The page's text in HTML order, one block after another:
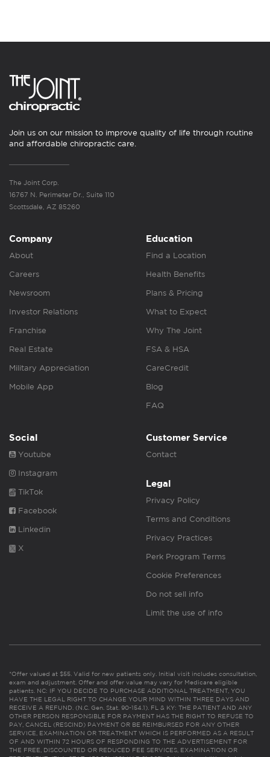
Join us on our mission to improve quality of life through routine
and affordable chiropractic care.
The Joint Corp.
16767 N. Perimeter Dr., Suite 110
Scottsdale, AZ 85260
Company
About
Careers
Newsroom
Investor Relations
Franchise
Real Estate
Military Appreciation
Mobile App
Education
Find a Location
Health Benefits
Plans & Pricing
What to Expect
Why The Joint
FSA & HSA
CareCredit
Blog
FAQ
Social
Youtube
Instagram
TikTok
Facebook
Linkedin
X
Customer Service
Contact
Legal
Privacy Policy
Terms and Conditions
Privacy Practices
Perk Program Terms
Cookie Preferences
Do not sell info
Limit the use of info
*Offer valued at $55. Valid for new patients only. Initial visit includes consultation,
exam and adjustment. Offer and offer value may vary for Medicare eligible
patients. NC: IF YOU DECIDE TO PURCHASE ADDITIONAL TREATMENT, YOU
HAVE THE LEGAL RIGHT TO CHANGE YOUR MIND WITHIN THREE DAYS AND
RECEIVE A REFUND. (N.C. Gen. Stat. 90-154.1). FL & KY: THE PATIENT AND ANY
OTHER PERSON RESPONSIBLE FOR PAYMENT HAS THE RIGHT TO REFUSE TO
PAY, CANCEL (RESCIND) PAYMENT OR BE REIMBURSED FOR ANY OTHER
SERVICE, EXAMINATION OR TREATMENT WHICH IS PERFORMED AS A RESULT
OF AND WITHIN 72 HOURS OF RESPONDING TO THE ADVERTISEMENT FOR
THE FREE, DISCOUNTED OR REDUCED FEE SERVICES, EXAMINATION OR